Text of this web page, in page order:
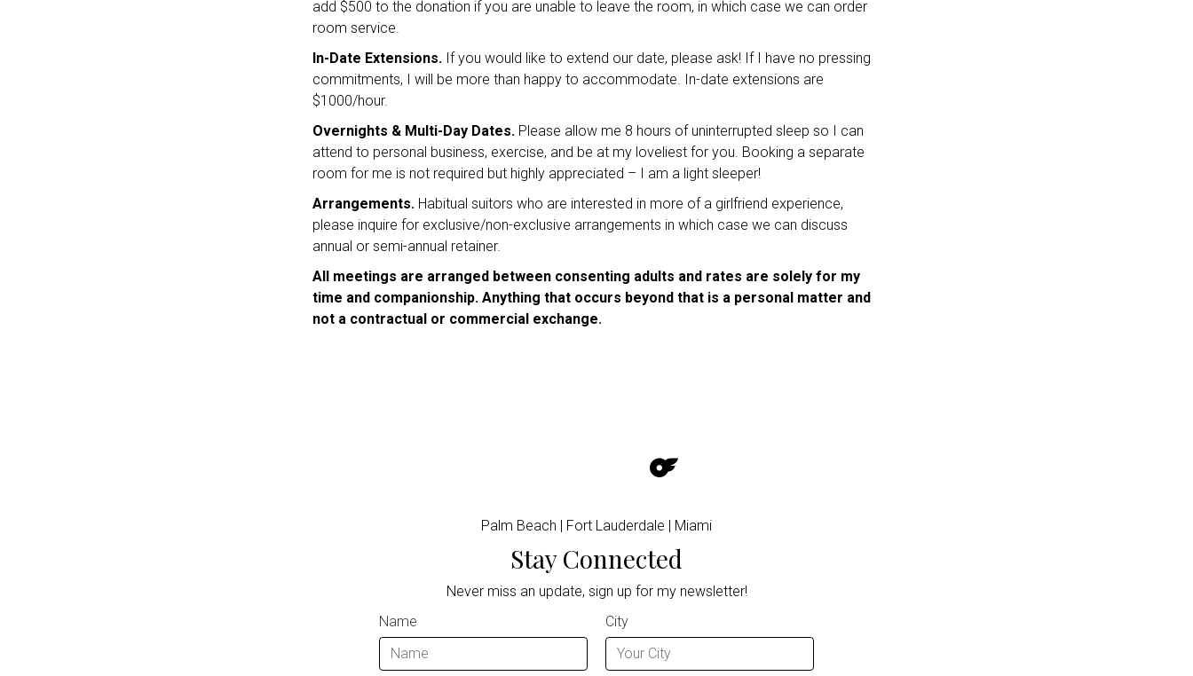
add $500 to the donation if you are unable to leave the room, in which case we can order
room service.
In-Date Extensions. If you would like to extend our date, please ask! If I have no pressing
commitments, I will be more than happy to accommodate. In-date extensions are
$1000/hour.
Overnights & Multi-Day Dates. Please allow me 8 hours of uninterrupted sleep so I can
attend to personal business, exercise, and be at my loveliest for you. Booking a separate
room for me is not required but highly appreciated – I am a light sleeper!
Arrangements. Habitual suitors who are interested in more of a girlfriend experience,
please inquire for exclusive/non-exclusive arrangements in which case we can discuss
annual or semi-annual retainer.
All meetings are arranged between consenting adults and rates are solely for my
time and companionship. Anything that occurs beyond that is a personal matter and
not a contractual or commercial exchange.
Palm Beach | Fort Lauderdale | Miami
Stay Connected
Never miss an update, sign up for my newsletter!
Name
City